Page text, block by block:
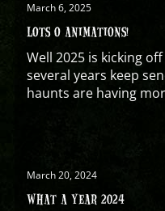
March 6, 2025
LOTS O ANIMATIONS!
Well 2025 is kicking
several years keep
haunts are having
March 20, 2024
WHAT A YEAR 2024